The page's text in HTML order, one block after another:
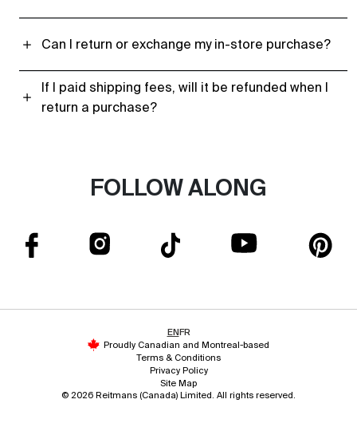
Can I return or exchange my in-store purchase?
If I paid shipping fees, will it be refunded when I
return a purchase?
FOLLOW ALONG
ENFR
Proudly Canadian and Montreal-based
Terms & Conditions
Privacy Policy
Site Map
© 2026 Reitmans (Canada) Limited. All rights reserved.